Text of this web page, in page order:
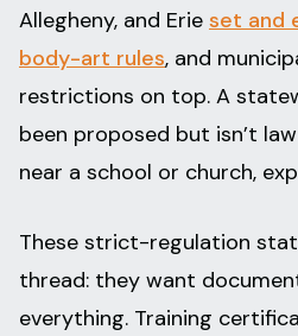
Allegheny, and Erie set and
body-art rules, and
restrictions on top. A
been proposed but isn’t
near a school or church,
These strict-regulation
thread: they want
everything. Training